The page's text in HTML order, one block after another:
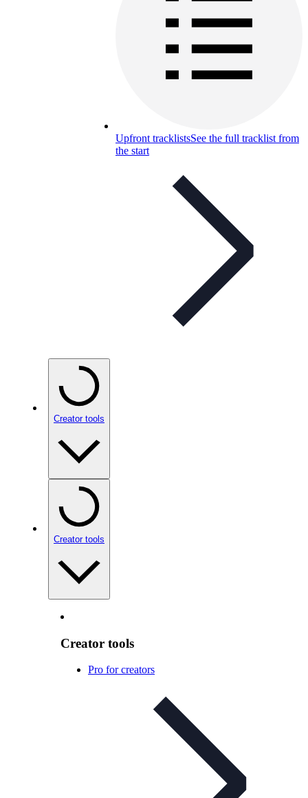
Upfront tracklistsSee the full tracklist from
the start
Creator tools
Creator tools
Creator tools
Pro for creators